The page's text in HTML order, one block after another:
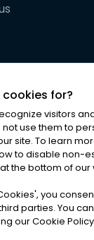
News Ltd. ALL
Terms &
for?
visitors
use them to
site. To learn
to disable non-
the bottom of our
', you
parties. You
our Cookie